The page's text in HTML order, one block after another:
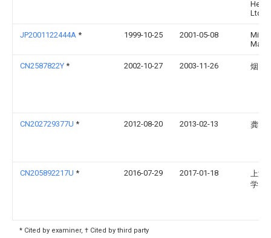
Ltd
JP2001122444A * 1999-10-25 2001-05-08
CN2587822Y * 2002-10-27 2003-11-26 烟台
CN202729377U * 2012-08-20 2013-02-13 龚智
CN205892217U * 2016-07-29 2017-01-18
上海
学
* Cited by examiner, † Cited by third party